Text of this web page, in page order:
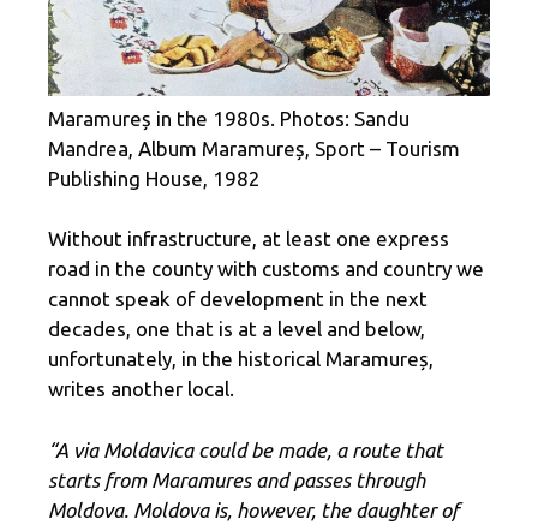
Maramureș in the 1980s. Photos: Sandu
Mandrea, Album Maramureș, Sport – Tourism
Publishing House, 1982
Without infrastructure, at least one express
road in the county with customs and country we
cannot speak of development in the next
decades, one that is at a level and below,
unfortunately, in the historical Maramureș,
writes another local.
“A via Moldavica could be made, a route that
starts from Maramures and passes through
Moldova. Moldova is, however, the daughter of